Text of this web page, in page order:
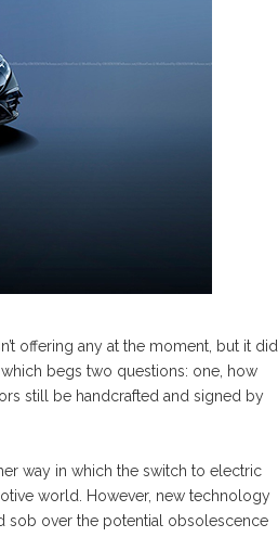
offering any at the moment, but it did
begs two questions: one, how
still be handcrafted and signed by
way in which the switch to electric
world. However, new technology
sob over the potential obsolescence